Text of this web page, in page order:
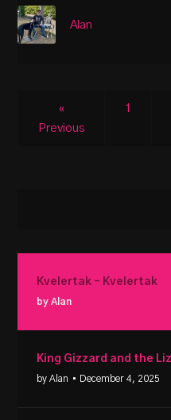
Alan
«
Previous
1
Kvelertak – Kvelertak
by Alan
by Alan • December 4, 2025